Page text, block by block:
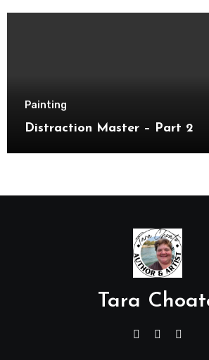
Painting
Distraction Master – Part 2
Tara